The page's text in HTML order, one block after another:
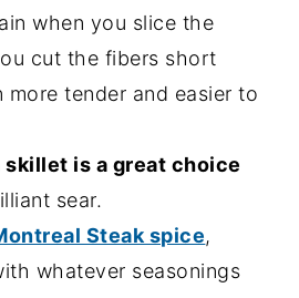
when you slice the
cut the fibers short
more tender and easier to
is a great choice
sear.
Steak spice,
whatever seasonings